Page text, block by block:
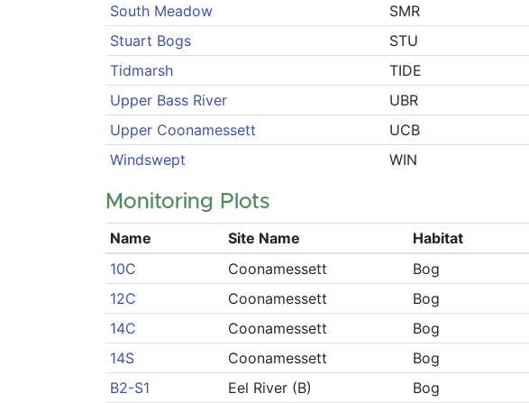
South Meadow
SMR
Stuart Bogs
STU
Tidmarsh
TIDE
Upper Bass River
UBR
Upper Coonamessett
UCB
Windswept
WIN
Monitoring Plots
Name
Site Name Habitat
10C
Coonamessett Bog
12C
Coonamessett Bog
14C
Coonamessett Bog
14S
Coonamessett Bog
B2-S1
Eel River (B) Bog